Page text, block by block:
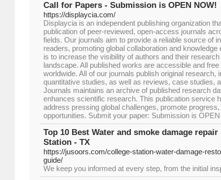
Call for Papers - Submission is OPEN NOW!
https://displaycia.com/
Displaycia is an independent publishing organization
publication of peer-reviewed, open-access journals
fields. Our journals aim to provide a reliable source of
readers, promoting global collaboration and
is to increase the visibility of authors and their
landscape. All published works are accessible and
worldwide. All of our journals publish original research,
quantitative studies, as well as reviews, case studies,
Journals maintains an archive of published research
enhances scientific research. This publication service
address pressing global challenges, promote
opportunities. Submit your paper: Submission is
Top 10 Best Water and smoke damage
Station - TX
https://jusoors.com/college-station-water-damage-
guide/
We keep you informed at every step, from the initial